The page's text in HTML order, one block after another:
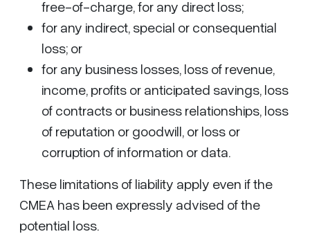
free-of-charge, for any direct loss;
for any indirect, special or consequential
loss; or
for any business losses, loss of revenue,
income, profits or anticipated savings, loss
of contracts or business relationships, loss
of reputation or goodwill, or loss or
corruption of information or data.
These limitations of liability apply even if the
CMEA has been expressly advised of the
potential loss.